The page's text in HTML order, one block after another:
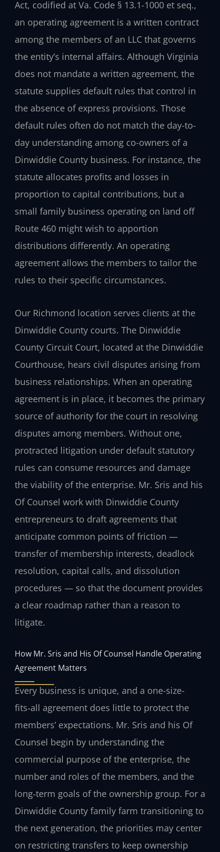
Act, codified at Va. Code § 13.1-1000 et seq.,
an operating agreement is a written contract
among the members of an LLC that governs
the entity’s internal affairs. Although Virginia
does not mandate a written agreement, the
statute supplies default rules that control in
the absence of express provisions. Those
default rules often do not match the day-to-
day understanding among co-owners of a
Dinwiddie County business. For instance, the
statute allocates profits and losses in
proportion to capital contributions, but a
small family business operating on land off
Route 460 might wish to apportion
distributions differently. An operating
agreement allows the members to tailor the
rules to their specific circumstances.
Our Richmond location serves clients at the
Dinwiddie County courts. The Dinwiddie
County Circuit Court, located at the Dinwiddie
Courthouse, hears civil disputes arising from
business relationships. When an operating
agreement is in place, it becomes the primary
source of authority for the court in resolving
disputes among members. Without one,
protracted litigation under default statutory
rules can consume resources and damage
the viability of the enterprise. Mr. Sris and his
Of Counsel work with Dinwiddie County
entrepreneurs to draft agreements that
anticipate common points of friction —
transfer of membership interests, deadlock
resolution, capital calls, and dissolution
procedures — so that the document provides
a clear roadmap rather than a reason to
litigate.
How Mr. Sris and His Of Counsel Handle Operating
Agreement Matters
Every business is unique, and a one-size-
fits‑all agreement does little to protect the
members’ expectations. Mr. Sris and his Of
Counsel begin by understanding the
commercial purpose of the enterprise, the
number and roles of the members, and the
long‑term goals of the ownership group. For a
Dinwiddie County family farm transitioning to
the next generation, the priorities may center
on restricting transfers to keep ownership